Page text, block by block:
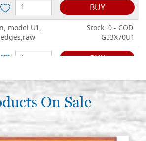
BUY
model U1,
Stock: 0 - COD.
G33X70U1
BUY
model U1,
Stock: 0 - COD.
G35X90U1
BUY
model U1,
Stock: 0 - COD.
On Sale